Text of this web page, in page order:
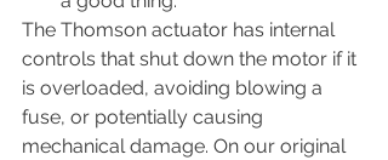
The Thomson actuator has internal
controls that shut down the motor if it
is overloaded, avoiding blowing a
fuse, or potentially causing
mechanical damage. On our original